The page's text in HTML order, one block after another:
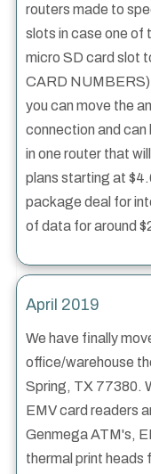
routers made to
slots in case one of
micro SD card slot
CARD
you can move the
connection and can
in one router that
plans starting at
package deal for
of data for around
April 2019
We have finally
office/warehouse
Spring, TX 77380.
EMV card readers
Genmega ATM's,
thermal print heads